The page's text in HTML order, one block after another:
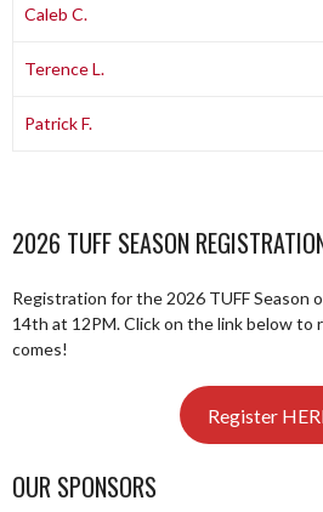
Caleb C.
Terence L.
Patrick F.
2026 TUFF SEASON
Registration for the 2026 TUFF Season
14th at 12PM. Click on the link below
comes!
Register
OUR SPONSORS